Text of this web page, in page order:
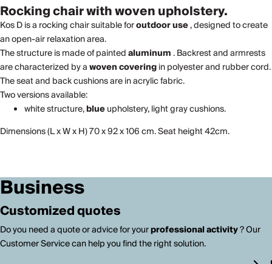
Rocking chair with woven upholstery.
Kos D is a rocking chair suitable foroutdoor use, designed to create
an open-air relaxation area.
The structure is made of paintedaluminum. Backrest and armrests
are characterized by awoven coveringin polyester and rubber cord.
The seat and back cushions are in acrylic fabric.
Two versions available:
white structure,blueupholstery, light gray cushions.
Dimensions (L x W x H) 70 x 92 x 106 cm. Seat height 42cm.
Business
Customized quotes
Do you need a quote or advice for yourprofessional activity? Our
Customer Service can help you find the right solution.